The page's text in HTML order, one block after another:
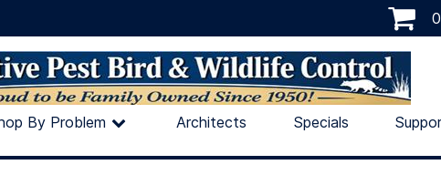
By Problem Architects Specials